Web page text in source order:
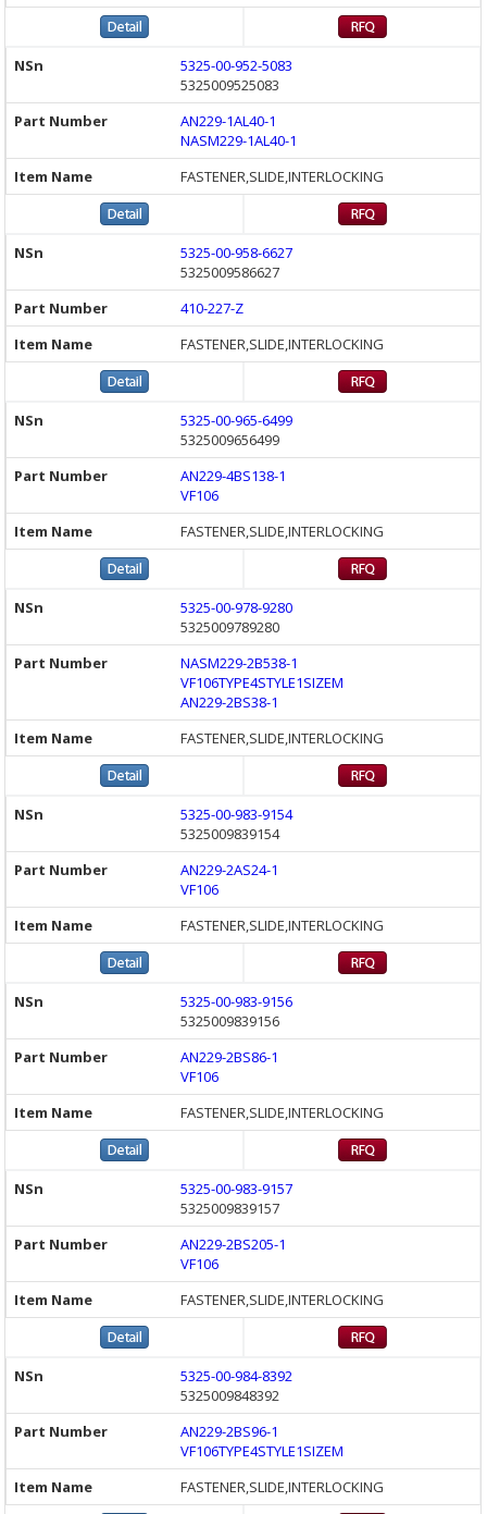
5325-00-952-5083
5325009525083
AN229-1AL40-1
NASM229-1AL40-1
FASTENER,SLIDE,INTERLOCKING
5325-00-958-6627
5325009586627
410-227-Z
FASTENER,SLIDE,INTERLOCKING
5325-00-965-6499
5325009656499
AN229-4BS138-1
VF106
FASTENER,SLIDE,INTERLOCKING
5325-00-978-9280
5325009789280
NASM229-2B538-1
VF106TYPE4STYLE1SIZEM
AN229-2BS38-1
FASTENER,SLIDE,INTERLOCKING
5325-00-983-9154
5325009839154
AN229-2AS24-1
VF106
FASTENER,SLIDE,INTERLOCKING
5325-00-983-9156
5325009839156
AN229-2BS86-1
VF106
FASTENER,SLIDE,INTERLOCKING
5325-00-983-9157
5325009839157
AN229-2BS205-1
VF106
FASTENER,SLIDE,INTERLOCKING
5325-00-984-8392
5325009848392
AN229-2BS96-1
VF106TYPE4STYLE1SIZEM
FASTENER,SLIDE,INTERLOCKING